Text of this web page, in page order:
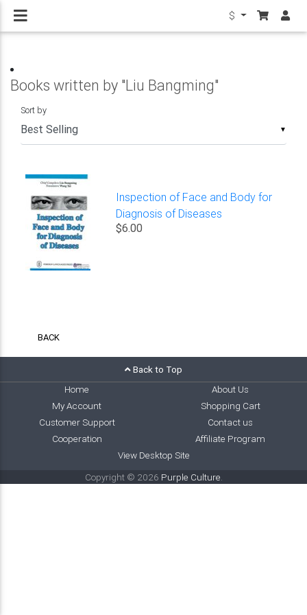
$
Books written by "Liu Bangming"
▼
Sort by
Inspection of Face and Body for
Diagnosis of Diseases
$6.00
BACK
Back to Top
Home
About Us
My Account
Shopping Cart
Customer Support
Contact us
Cooperation
Affiliate Program
View Desktop Site
Copyright © 2026 Purple Culture.